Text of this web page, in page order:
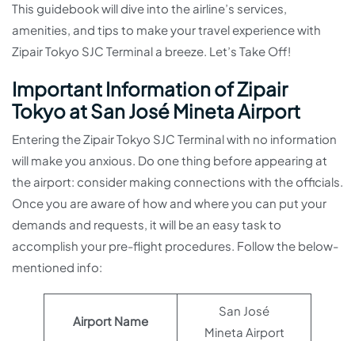
This guidebook will dive into the airline’s services,
amenities, and tips to make your travel experience with
Zipair Tokyo SJC Terminal a breeze. Let’s Take Off!
Important Information of Zipair
Tokyo at San José Mineta Airport
Entering the Zipair Tokyo SJC Terminal with no information
will make you anxious. Do one thing before appearing at
the airport: consider making connections with the officials.
Once you are aware of how and where you can put your
demands and requests, it will be an easy task to
accomplish your pre-flight procedures. Follow the below-
mentioned info:
Airport Name
San José
Mineta Airport